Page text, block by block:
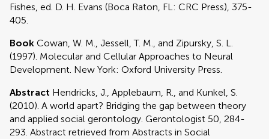
Fishes, ed. D. H. Evans (Boca Raton, FL: CRC Press), 375-
405.
Book Cowan, W. M., Jessell, T. M., and Zipursky, S. L.
(1997). Molecular and Cellular Approaches to Neural
Development. New York: Oxford University Press.
Abstract Hendricks, J., Applebaum, R., and Kunkel, S.
(2010). A world apart? Bridging the gap between theory
and applied social gerontology. Gerontologist 50, 284-
293. Abstract retrieved from Abstracts in Social